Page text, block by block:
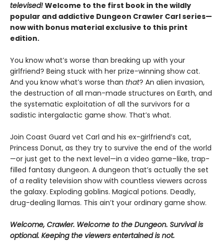
televised!Welcome to the first book in the wildly
popular and addictive Dungeon Crawler Carl series—
now with bonus material exclusive to this print
edition.
You know what’s worse than breaking up with your
girlfriend? Being stuck with her prize-winning show cat.
And you know what’s worse than that? An alien invasion,
the destruction of all man-made structures on Earth, and
the systematic exploitation of all the survivors for a
sadistic intergalactic game show. That’s what.
Join Coast Guard vet Carl and his ex-girlfriend’s cat,
Princess Donut, as they try to survive the end of the world
—or just get to the next level—in a video game–like, trap-
filled fantasy dungeon. A dungeon that’s actually the set
of a reality television show with countless viewers across
the galaxy. Exploding goblins. Magical potions. Deadly,
drug-dealing llamas. This ain’t your ordinary game show.
Welcome, Crawler. Welcome to the Dungeon. Survival is
optional. Keeping the viewers entertained is not.